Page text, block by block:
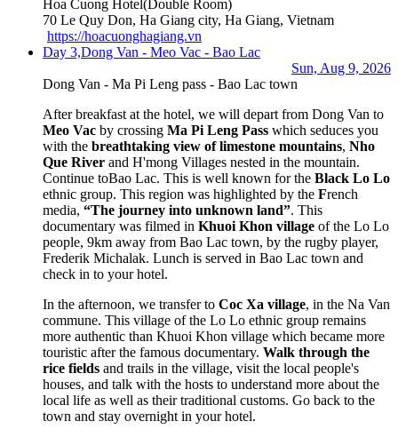
Hoa Cuong Hotel (Double Room)
70 Le Quy Don, Ha Giang city, Ha Giang, Vietnam
https://hoacuonghagiang.vn
Day 3,Dong Van - Meo Vac - Bao Lac
Sun, Aug 9, 2026
Dong Van - Ma Pi Leng pass - Bao Lac town
After breakfast at the hotel, we will depart from Dong Van to
Meo Vac by crossing Ma Pi Leng Pass which seduces you
with the breathtaking view of limestone mountains, Nho
Que River and H'mong Villages nested in the mountain.
Continue toBao Lac. This is well known for the Black Lo Lo
ethnic group. This region was highlighted by the French
media, “The journey into unknown land”. This
documentary was filmed in Khuoi Khon village of the Lo Lo
people, 9km away from Bao Lac town, by the rugby player,
Frederik Michalak. Lunch is served in Bao Lac town and
check in to your hotel.
In the afternoon, we transfer to Coc Xa village, in the Na Van
commune. This village of the Lo Lo ethnic group remains
more authentic than Khuoi Khon village which became more
touristic after the famous documentary. Walk through the
rice fields and trails in the village, visit the local people's
houses, and talk with the hosts to understand more about the
local life as well as their traditional customs. Go back to the
town and stay overnight in your hotel.